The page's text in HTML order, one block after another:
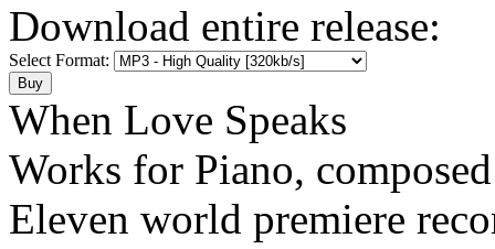
Download entire release:
Select Format:
When Love Speaks
Works for Piano,
Eleven world premiere